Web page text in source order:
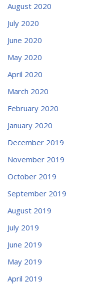
August 2020
July 2020
June 2020
May 2020
April 2020
March 2020
February 2020
January 2020
December 2019
November 2019
October 2019
September 2019
August 2019
July 2019
June 2019
May 2019
April 2019